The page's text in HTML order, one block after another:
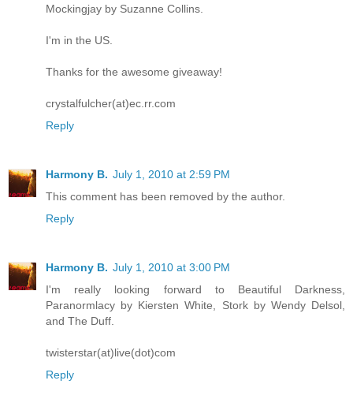
Mockingjay by Suzanne Collins.
I'm in the US.
Thanks for the awesome giveaway!
crystalfulcher(at)ec.rr.com
Reply
Harmony B. July 1, 2010 at 2:59 PM
This comment has been removed by the author.
Reply
Harmony B. July 1, 2010 at 3:00 PM
I'm really looking forward to Beautiful Darkness,
Paranormlacy by Kiersten White, Stork by Wendy Delsol,
and The Duff.
twisterstar(at)live(dot)com
Reply